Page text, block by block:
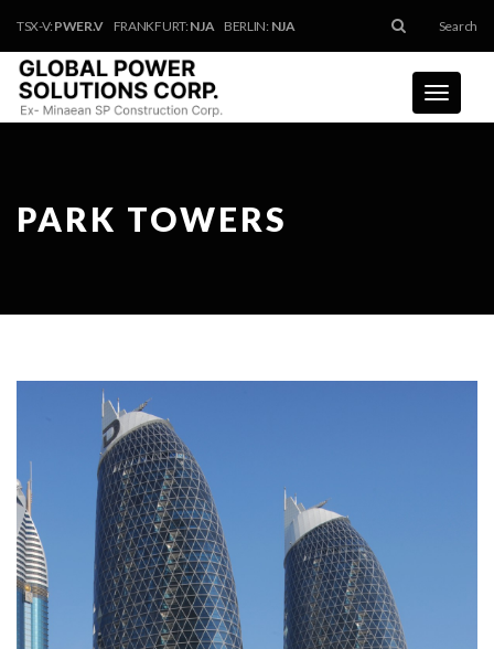
TSX-V: PWER.V FRANKFURT: NJA BERLIN: NJA Search
Toggle
PARK TOWERS